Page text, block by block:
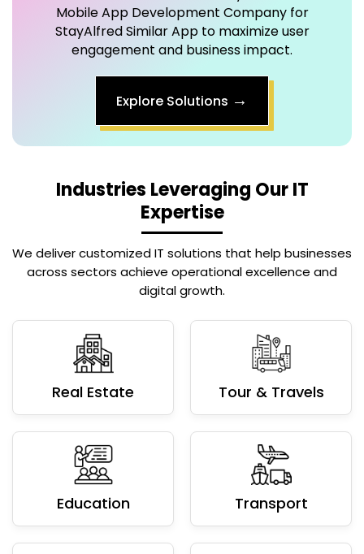
Explore Solutions→
Industries Leveraging Our IT
We deliver customized IT solutions that help businesses
across sectors achieve operational excellence and
Real Estate Tour & Travels
Education Transport